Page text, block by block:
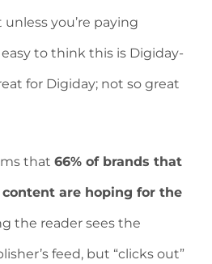
you’re paying
to think this is Digiday-
for Digiday; not so great
that 66% of brands that
are hoping for the
the reader sees the
feed, but “clicks out”